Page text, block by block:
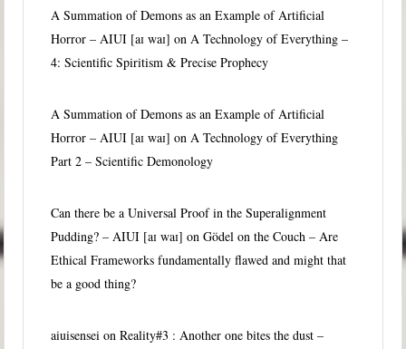
A Summation of Demons as an Example of Artificial
Horror – AIUI [aɪ waɪ] onA Technology of Everything –
4: Scientific Spiritism & Precise Prophecy
A Summation of Demons as an Example of Artificial
Horror – AIUI [aɪ waɪ] onA Technology of Everything
Part 2 – Scientific Demonology
Can there be a Universal Proof in the Superalignment
Pudding? – AIUI [aɪ waɪ] onGödel on the Couch – Are
Ethical Frameworks fundamentally flawed and might that
be a good thing?
aiuisensei onReality#3 : Another one bites the dust –